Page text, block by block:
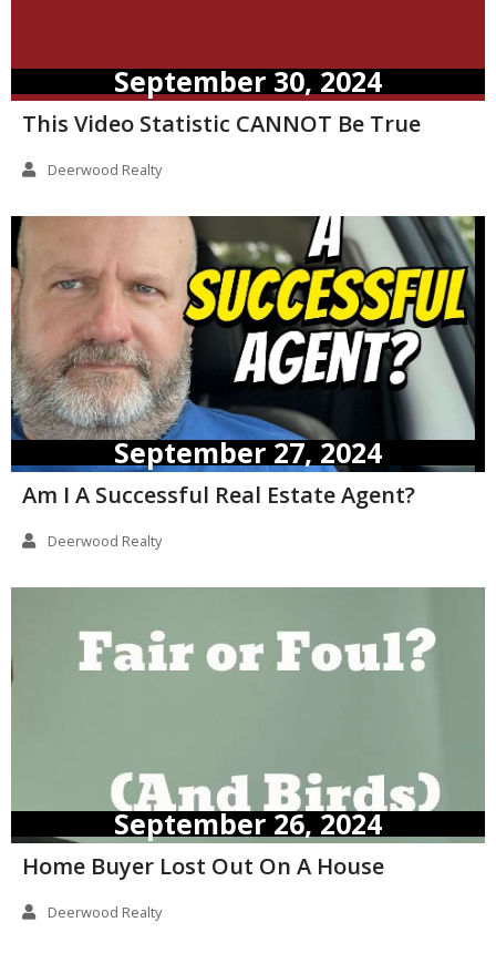
September 30, 2024
This Video Statistic CANNOT Be True
Deerwood Realty
September 27, 2024
Am I A Successful Real Estate Agent?
Deerwood Realty
September 26, 2024
Home Buyer Lost Out On A House
Deerwood Realty